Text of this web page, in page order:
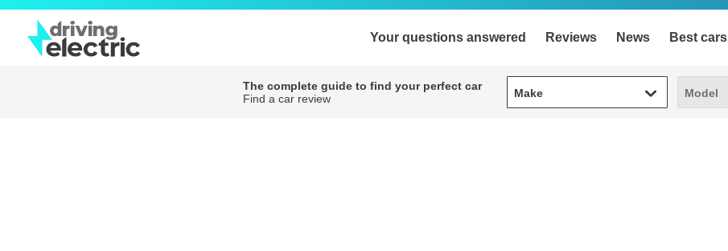
Your questions answered Reviews News Best cars
The complete guide to find your perfect car
Find a car review
Make
Make Model
Model